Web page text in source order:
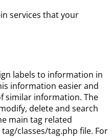
services that your
labels to information in
information easier and
similar information. The
delete and search
main tag related
classes/tag.php file. For